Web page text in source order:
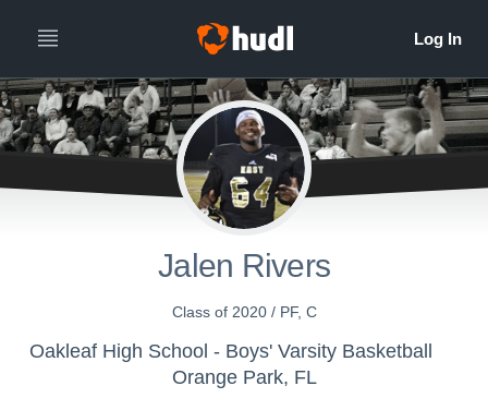
Jalen Rivers
Class of 2020 / PF, C
Oakleaf High School - Boys' Varsity Basketball
Orange Park, FL